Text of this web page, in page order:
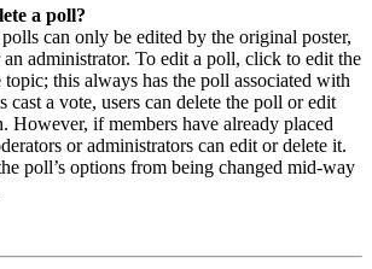
a poll?
can only be edited by the original poster,
an administrator. To edit a poll, click to edit the
this always has the poll associated with
cast a vote, users can delete the poll or edit
However, if members have already placed
or administrators can edit or delete it.
poll’s options from being changed mid-way